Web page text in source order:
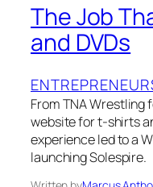
The Job
and DVDs
From TNA Wrestling
website for t-shirts
experience led to a
launching Solespire.